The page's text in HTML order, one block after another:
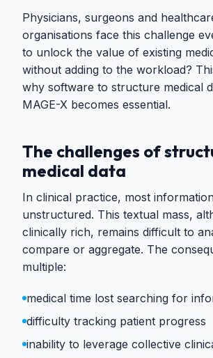
Physicians, surgeons and
organisations face this challenge
to unlock the value of existing
without adding to the workload?
why software to structure medical
MAGE-X becomes essential.
The challenges of
medical data
In clinical practice, most
unstructured. This textual mass,
clinically rich, remains difficult to
compare or aggregate. The
multiple:
medical time lost searching for
difficulty tracking patient progress
inability to leverage collective